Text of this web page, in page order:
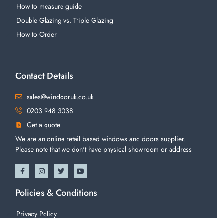
How to measure guide
Double Glazing vs. Triple Glazing
How to Order
Contact Details
sales@windooruk.co.uk
0203 948 3038
Get a quote
We are an online retail based windows and doors supplier.
Please note that we don't have physical showroom or address
Policies & Conditions
Privacy Policy